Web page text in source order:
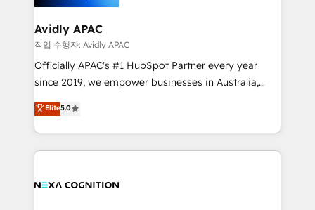
inside HubSpot. 🏆 Industry Experience: 🏥
Healthcare: HIPAA implementations; secure data
workflows 💼 Financial Services: compliant
workflows; audit-ready reporting ⚖️ Legal: client
intake; pipeline and document workflows 🛒 E-
revenue automation 🏢 Real Estate: deal pipelines;
portfolio and lifecycle management 🏭
Avidly APAC
작업 수행자: Avidly APAC
Officially APAC's #1 HubSpot Partner every year
since 2019, we empower businesses in Australia,
New Zealand, and globally to realise their full
potential through enterprise HubSpot CRM
implementation. And we deliver best practice across
the whole HubSpot platform, covering marketing,
all businesses, from start-up to Enterprise, and have
Elite5.0